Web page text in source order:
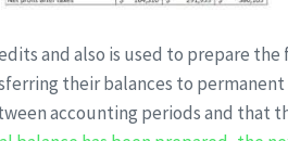
and also is used to prepare
their balances to
accounting periods and that